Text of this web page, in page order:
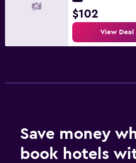
$102
View Deal
Save money
book hotels